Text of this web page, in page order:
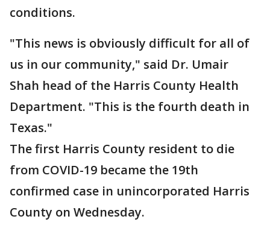
conditions.
"This news is obviously difficult for all of
us in our community," said Dr. Umair
Shah head of the Harris County Health
Department. "This is the fourth death in
Texas."
The first Harris County resident to die
from COVID-19 became the 19th
confirmed case in unincorporated Harris
County on Wednesday.